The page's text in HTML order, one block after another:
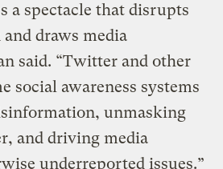
a spectacle that disrupts
draws media
said. “Twitter and other
social awareness systems
unmasking
and driving media
underreported issues.”